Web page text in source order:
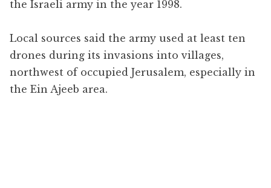
the Israeli army in the year 1998.
Local sources said the army used at least ten
drones during its invasions into villages,
northwest of occupied Jerusalem, especially in
the Ein Ajeeb area.